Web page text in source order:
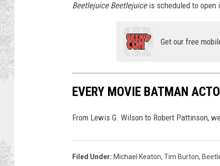
Beetlejuice Beetlejuice is scheduled to open
Get our free
EVERY MOVIE BATMAN
From Lewis G. Wilson to Robert Pattinson,
Filed Under: Michael Keaton, Tim Burton,